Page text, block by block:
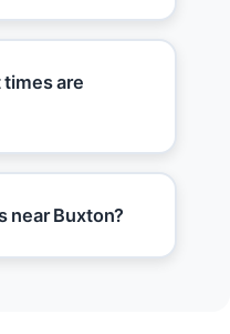
are
near Buxton?